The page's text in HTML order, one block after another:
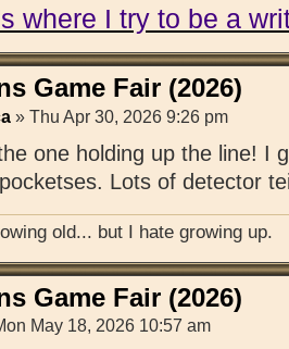
where I try to be a
Game Fair (2026)
» Thu Apr 30, 2026 9:26 pm
one holding up the line! I
Lots of detector
old... but I hate growing up.
Game Fair (2026)
May 18, 2026 10:57 am